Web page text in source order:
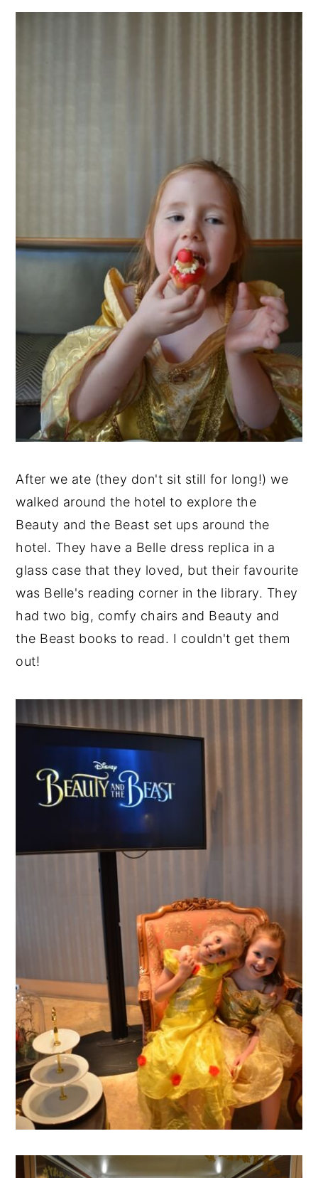
After we ate (they don't sit still for long!) we
walked around the hotel to explore the
Beauty and the Beast set ups around the
hotel. They have a Belle dress replica in a
glass case that they loved, but their favourite
was Belle's reading corner in the library. They
had two big, comfy chairs and Beauty and
the Beast books to read. I couldn't get them
out!